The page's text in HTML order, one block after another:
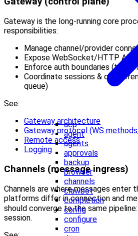
acp
agent
agents
approvals
backup
browser
channels
clawbot
completion
config
configure
cron
Gateway is the long-running core
responsibilities:
Manage channel/provider
Expose WebSocket/HTTP
Enforce auth boundaries
Coordinate sessions &
queue)
See:
Gateway architecture
Gateway protocol (WS
Remote access
Logging
Channels (message ingress)
Channels are where messages enter
platforms differ in connection and
should converge to the same
session.